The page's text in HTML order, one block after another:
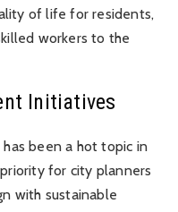
of life for residents,
workers to the
Initiatives
been a hot topic in
for city planners
with sustainable